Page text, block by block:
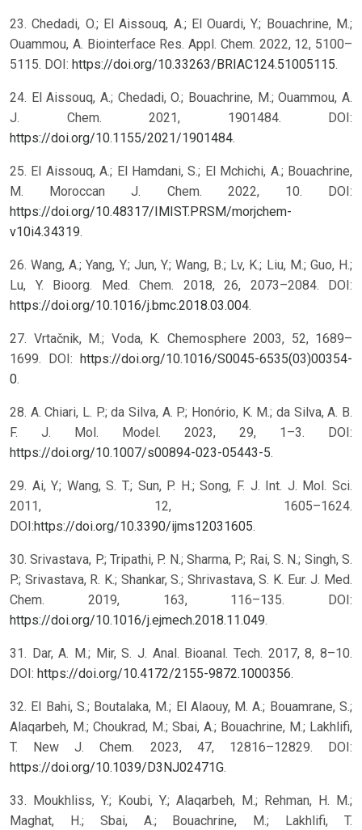
23. Chedadi, O.; El Aissouq, A.; El Ouardi, Y.; Bouachrine, M.;
Ouammou, A. Biointerface Res. Appl. Chem. 2022, 12, 5100–
5115. DOI: https://doi.org/10.33263/BRIAC124.51005115.
24. El Aissouq, A.; Chedadi, O.; Bouachrine, M.; Ouammou, A.
J. Chem. 2021, 1901484. DOI:
https://doi.org/10.1155/2021/1901484.
25. El Aissouq, A.; El Hamdani, S.; El Mchichi, A.; Bouachrine,
M. Moroccan J. Chem. 2022, 10. DOI:
https://doi.org/10.48317/IMIST.PRSM/morjchem-
v10i4.34319.
26. Wang, A.; Yang, Y.; Jun, Y.; Wang, B.; Lv, K.; Liu, M.; Guo, H.;
Lu, Y. Bioorg. Med. Chem. 2018, 26, 2073–2084. DOI:
https://doi.org/10.1016/j.bmc.2018.03.004.
27. Vrtačnik, M.; Voda, K. Chemosphere 2003, 52, 1689–
1699. DOI:
https://doi.org/10.1016/S0045-6535(03)00354-
0.
28. A. Chiari, L. P.; da Silva, A. P.; Honório, K. M.; da Silva, A. B.
F. J. Mol. Model. 2023, 29, 1–3. DOI:
https://doi.org/10.1007/s00894-023-05443-5.
29. Ai, Y.; Wang, S. T.; Sun, P. H.; Song, F. J. Int. J. Mol. Sci.
2011, 12, 1605–1624.
DOI:https://doi.org/10.3390/ijms12031605.
30. Srivastava, P.; Tripathi, P. N.; Sharma, P.; Rai, S. N.; Singh, S.
P.; Srivastava, R. K.; Shankar, S.; Shrivastava, S. K. Eur. J. Med.
Chem. 2019, 163, 116–135. DOI:
https://doi.org/10.1016/j.ejmech.2018.11.049.
31. Dar, A. M.; Mir, S. J. Anal. Bioanal. Tech. 2017, 8, 8–10.
DOI: https://doi.org/10.4172/2155-9872.1000356.
32. El Bahi, S.; Boutalaka, M.; El Alaouy, M. A.; Bouamrane, S.;
Alaqarbeh, M.; Choukrad, M.; Sbai, A.; Bouachrine, M.; Lakhlifi,
T. New J. Chem. 2023, 47, 12816–12829. DOI:
https://doi.org/10.1039/D3NJ02471G.
33. Moukhliss, Y.; Koubi, Y.; Alaqarbeh, M.; Rehman, H. M.;
Maghat, H.; Sbai, A.; Bouachrine, M.; Lakhlifi, T.